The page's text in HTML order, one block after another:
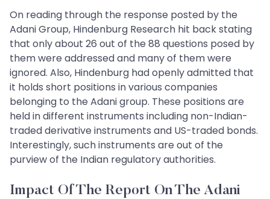
On reading through the response posted by the
Adani Group, Hindenburg Research hit back stating
that only about 26 out of the 88 questions posed by
them were addressed and many of them were
ignored. Also, Hindenburg had openly admitted that
it holds short positions in various companies
belonging to the Adani group. These positions are
held in different instruments including non-Indian-
traded derivative instruments and US-traded bonds.
Interestingly, such instruments are out of the
purview of the Indian regulatory authorities.
Impact Of The Report On The Adani